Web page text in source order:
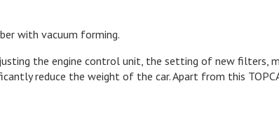
with vacuum forming.
the engine control unit, the setting of new filters,
reduce the weight of the car. Apart from this